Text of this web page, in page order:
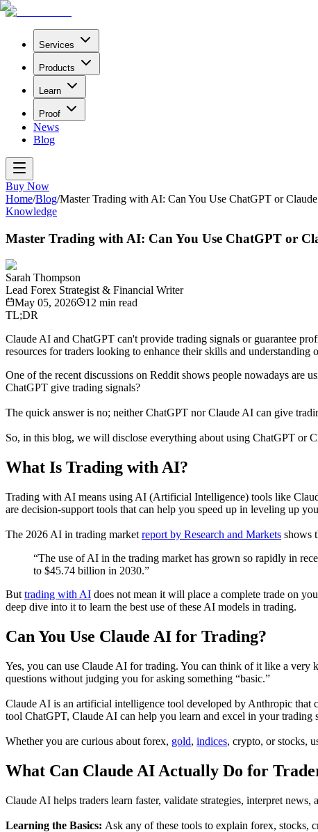
Services
Products
Learn
Proof
News
Blog
Buy Now
Home/Blog/Master Trading with AI: Can You Use ChatGPT or
Knowledge
Master Trading with AI: Can You Use ChatGPT or
Sarah Thompson
Lead Forex Strategist & Financial Writer
May 05, 2026
12 min read
TL;DR
Claude AI and ChatGPT can't provide trading signals or guarantee
resources for traders looking to enhance their skills and understanding
One of the recent discussions on Reddit shows people nowadays are
ChatGPT give trading signals?
The quick answer is no; neither ChatGPT nor Claude AI can give
So, in this blog, we will disclose everything about using ChatGPT or
What Is Trading with AI?
Trading with AI means using AI (Artificial Intelligence) tools like
are decision-support tools that can help you speed up in leveling up
The 2026 AI in trading market report by Research and Markets shows
“The use of AI in the trading market has grown so rapidly in
to $45.74 billion in 2030.”
But trading with AI does not mean it will place a complete trade on
deep dive into it to learn the best use of these AI models in trading.
Can You Use Claude AI for Trading?
Yes, you can use Claude AI for trading. You can think of it like a very
questions without judging you for asking something “basic.”
Claude AI is an artificial intelligence tool developed by Anthropic that
tool ChatGPT, Claude AI can help you learn and excel in your trading
Whether you are curious about forex, gold, indices, crypto, or stocks,
What Can Claude AI Actually Do for
Claude AI helps traders learn faster, validate strategies, interpret
Learning the Basics: Ask any of these tools to explain forex, stocks,